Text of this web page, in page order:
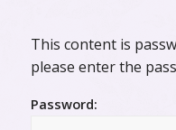
This content is
please enter the
Password: